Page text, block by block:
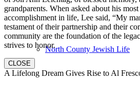
North County Jewish Life
grandparents. When asked about his
accomplishment in life, Lee said, “My
testament of their partnership and their
community are the foundation of the
strives to honor.
CLOSE
A Lifelong Dream Gives Rise to Al